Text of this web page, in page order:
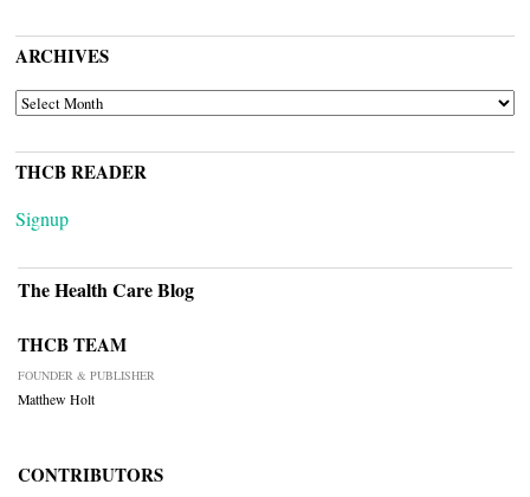
ARCHIVES
ARCHIVES
THCB READER
Signup
The Health Care Blog
THCB TEAM
FOUNDER & PUBLISHER
Matthew Holt
CONTRIBUTORS